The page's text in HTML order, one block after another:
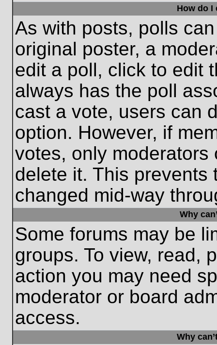
How do I
As with posts, polls
original poster, a
edit a poll, click to edit
always has the poll
cast a vote, users can
option. However, if
votes, only
delete it. This prevents
changed mid-way
Why
Some forums may be
groups. To view, read,
action you may need
moderator or board
access.
Why